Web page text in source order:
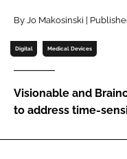
Password
Password
Remember me
By Jo Makosinski |
Digital Medical Devices
Visionable and
to address time-